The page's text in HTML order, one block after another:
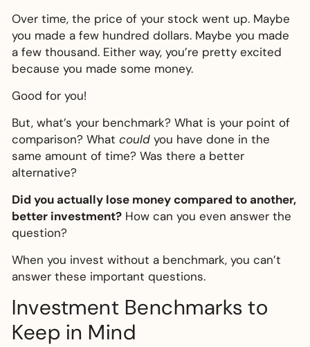
Over time, the price of your stock went up. Maybe
you made a few hundred dollars. Maybe you made
a few thousand. Either way, you’re pretty excited
because you made some money.
Good for you!
But, what’s your benchmark? What is your point of
comparison? What could you have done in the
same amount of time? Was there a better
alternative?
Did you actually lose money compared to another,
better investment? How can you even answer the
question?
When you invest without a benchmark, you can’t
answer these important questions.
Investment Benchmarks to
Keep in Mind